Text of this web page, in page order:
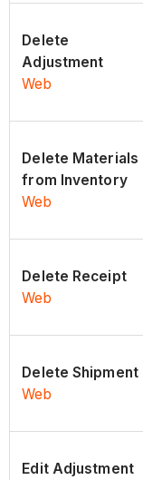
Delete
Adjustment
Web
Delete Materials
from Inventory
Web
Delete Receipt
Web
Delete Shipment
Web
Edit Adjustment